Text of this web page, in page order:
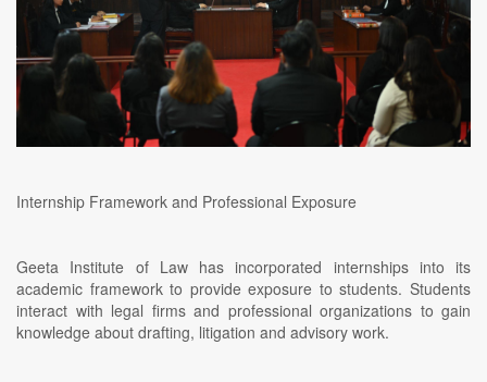
Internship Framework and Professional Exposure
Geeta Institute of Law has incorporated internships into its
academic framework to provide exposure to students. Students
interact with legal firms and professional organizations to gain
knowledge about drafting, litigation and advisory work.